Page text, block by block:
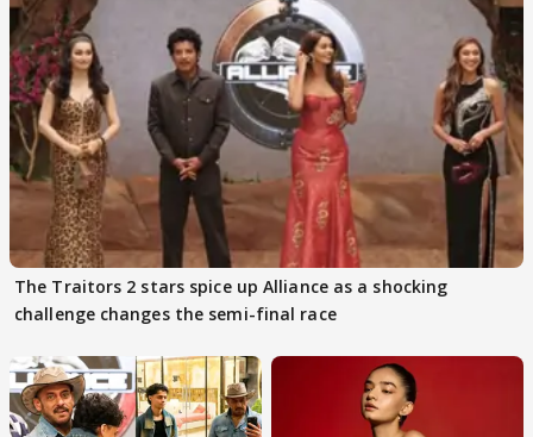
The Traitors 2 stars spice up Alliance as a shocking
challenge changes the semi-final race